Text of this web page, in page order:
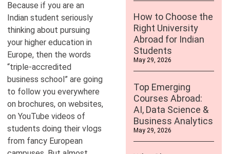
Because if you are an
Indian student seriously
thinking about pursuing
your higher education in
Europe, then the words
“triple-accredited
business school” are going
to follow you everywhere
on brochures, on websites,
on YouTube videos of
students doing their vlogs
from fancy European
How to Choose the
Right University
Abroad for Indian
Students
May 29, 2026
Top Emerging
Courses Abroad:
AI, Data Science &
Business Analytics
May 29, 2026